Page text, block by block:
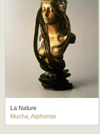
La Nature
Mucha, Alphonse